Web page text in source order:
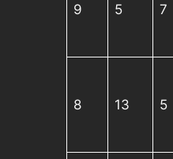
9 5 7
8 13 5